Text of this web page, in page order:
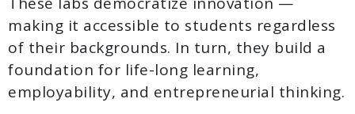
making it accessible to students regardless
of their backgrounds. In turn, they build a
foundation for life-long learning,
employability, and entrepreneurial thinking.